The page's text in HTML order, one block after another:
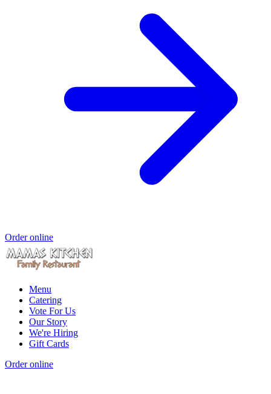
Order online
Menu
Catering
Vote For Us
Our Story
We're Hiring
Gift Cards
Order online